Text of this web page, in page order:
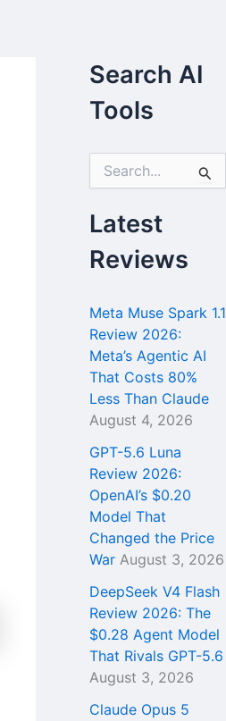
Search AI
Tools
r
c
h
f
:
Latest
Reviews
Meta Muse Spark 1.1
Review 2026:
Meta’s Agentic AI
That Costs 80%
Less Than Claude
August 4, 2026
GPT-5.6 Luna
Review 2026:
OpenAI’s $0.20
Model That
Changed the Price
War August 3, 2026
DeepSeek V4 Flash
Review 2026: The
$0.28 Agent Model
That Rivals GPT-5.6
August 3, 2026
Claude Opus 5